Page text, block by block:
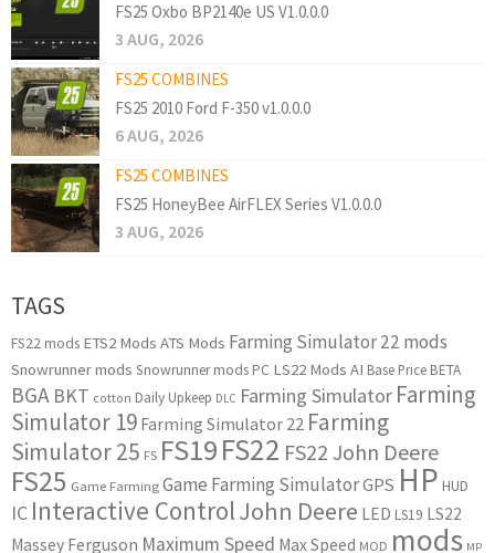
FS25 Oxbo BP2140e US V1.0.0.0
3 AUG, 2026
FS25 COMBINES
FS25 2010 Ford F-350 v1.0.0.0
6 AUG, 2026
FS25 COMBINES
FS25 HoneyBee AirFLEX Series V1.0.0.0
3 AUG, 2026
TAGS
FS22 mods ETS2 Mods ATS Mods Farming Simulator 22 mods
Snowrunner mods Snowrunner mods PC LS22 Mods AI Base Price BETA
BGA BKT cotton Daily Upkeep DLC Farming Simulator Farming
Simulator 19 Farming Simulator 22 Farming
Simulator 25 FS FS19FS22 FS22 John Deere
FS25 Game Farming Game Farming SimulatorGPS HP HUD
IC Interactive ControlJohn Deere LED LS19 LS22
Massey Ferguson Maximum Speed Max Speed MOD mods MP